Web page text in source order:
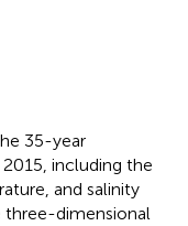
35-year
including the
and salinity
three-dimensional